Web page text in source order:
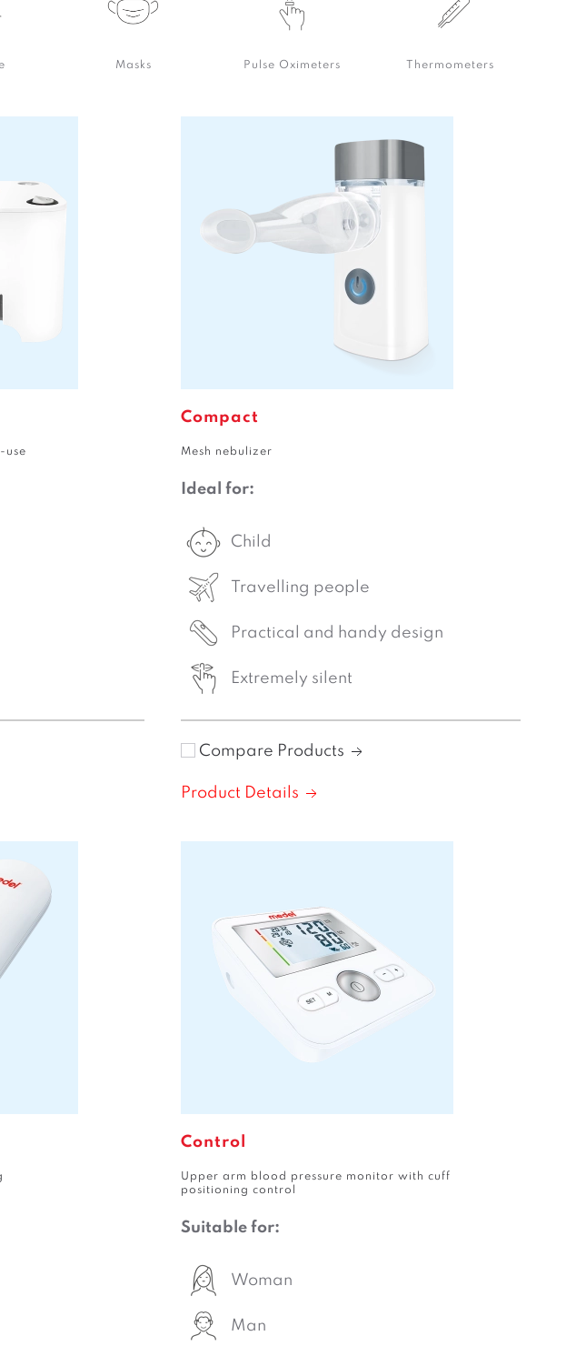
Masks Pulse Oximeters Thermometers
use
Compact
Mesh nebulizer
Ideal for:
Child
Travelling people
Practical and handy design
Extremely silent
Compare Products
Product Details
Control
Upper arm blood pressure monitor with cuff
positioning control
Suitable for:
Woman
Man